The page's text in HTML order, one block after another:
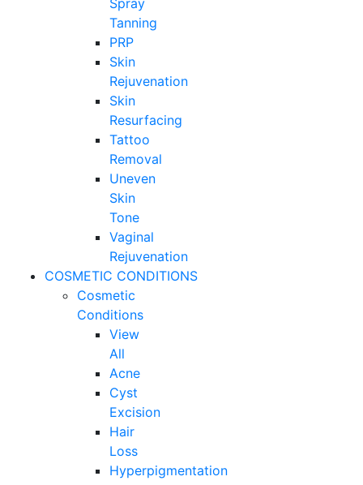
Spray
Tanning
PRP
Skin
Rejuvenation
Skin
Resurfacing
Tattoo
Removal
Uneven
Skin
Tone
Vaginal
Rejuvenation
COSMETIC CONDITIONS
Cosmetic
Conditions
View
All
Acne
Cyst
Excision
Hair
Loss
Hyperpigmentation